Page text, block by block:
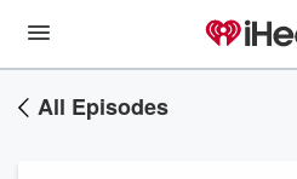
All Episodes